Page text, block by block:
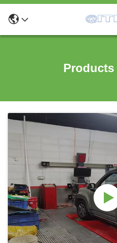
Products